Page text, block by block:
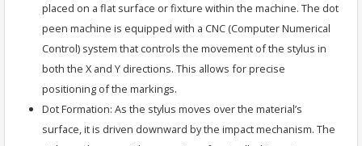
placed on a flat surface or fixture within the machine. The dot
peen machine is equipped with a CNC (Computer Numerical
Control) system that controls the movement of the stylus in
both the X and Y directions. This allows for precise
positioning of the markings.
Dot Formation: As the stylus moves over the material’s
surface, it is driven downward by the impact mechanism. The